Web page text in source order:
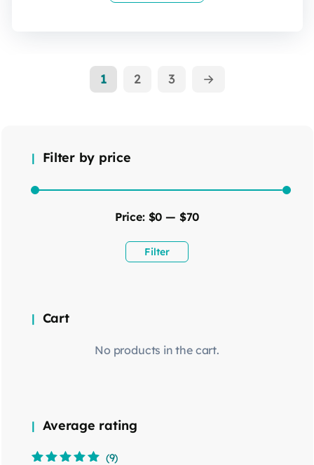
1 2 3 →
Filter by price
Filter
Price: $0 — $70
Cart
No products in the cart.
Average rating
(9)